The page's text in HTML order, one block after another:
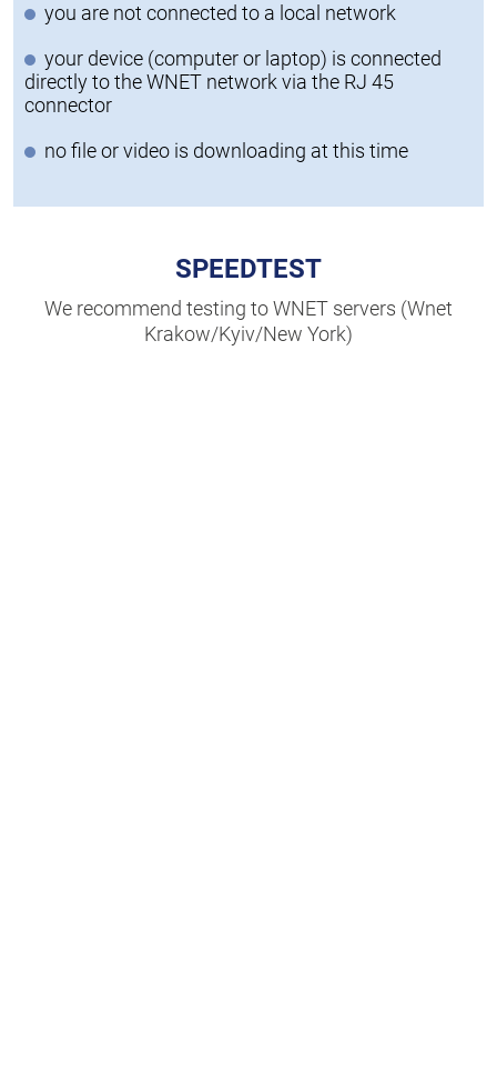
you are not connected to a local network
your device (computer or laptop) is connected
directly to the WNET network via the RJ 45
connector
no file or video is downloading at this time
SPEEDTEST
We recommend testing to WNET servers (Wnet
Krakow/Kyiv/New York)